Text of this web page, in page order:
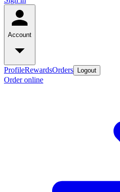
Account
ProfileRewardsOrders Logout
Order online